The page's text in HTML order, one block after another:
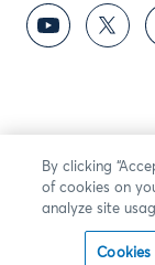
By clicking
of cookies on
analyze site
Cookies